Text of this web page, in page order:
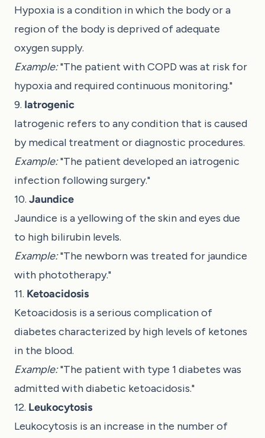
Hypoxia is a condition in which the body or a
region of the body is deprived of adequate
oxygen supply.
Example:"The patient with COPD was at risk for
hypoxia and required continuous monitoring."
9. Iatrogenic
Iatrogenic refers to any condition that is caused
by medical treatment or diagnostic procedures.
Example:"The patient developed an iatrogenic
infection following surgery."
10. Jaundice
Jaundice is a yellowing of the skin and eyes due
to high bilirubin levels.
Example:"The newborn was treated for jaundice
with phototherapy."
11. Ketoacidosis
Ketoacidosis is a serious complication of
diabetes characterized by high levels of ketones
in the blood.
Example:"The patient with type 1 diabetes was
admitted with diabetic ketoacidosis."
12. Leukocytosis
Leukocytosis is an increase in the number of